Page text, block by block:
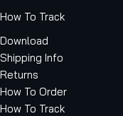
How To Track
Download
Shipping Info
Returns
How To Order
How To Track